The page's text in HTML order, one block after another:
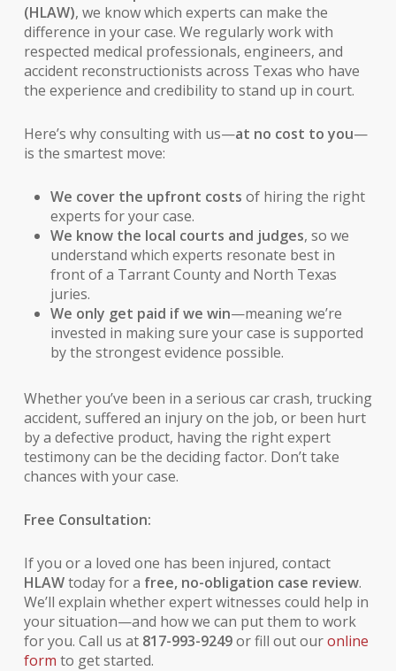
(HLAW), we know which experts can make the
difference in your case. We regularly work with
respected medical professionals, engineers, and
accident reconstructionists across Texas who have
the experience and credibility to stand up in court.
Here’s why consulting with us—at no cost to you—
is the smartest move:
We cover the upfront costs of hiring the right
experts for your case.
We know the local courts and judges, so we
understand which experts resonate best in
front of a Tarrant County and North Texas
juries.
We only get paid if we win—meaning we’re
invested in making sure your case is supported
by the strongest evidence possible.
Whether you’ve been in a serious car crash, trucking
accident, suffered an injury on the job, or been hurt
by a defective product, having the right expert
testimony can be the deciding factor. Don’t take
chances with your case.
Free Consultation:
If you or a loved one has been injured, contact
HLAWtoday for a free, no-obligation case review.
We’ll explain whether expert witnesses could help in
your situation—and how we can put them to work
for you. Call us at 817-993-9249or fill out ouronline
form to get started.